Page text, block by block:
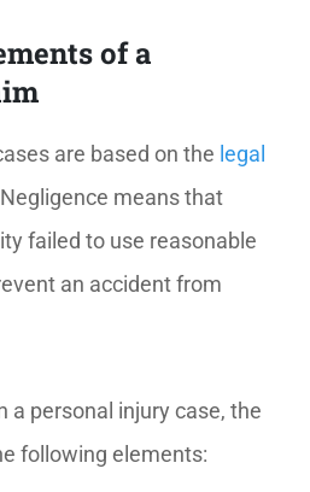
of a
are based on the legal
means that
failed to use reasonable
an accident from
a personal injury case, the
following elements: